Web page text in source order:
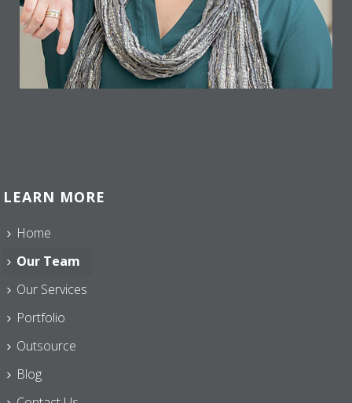
ANDI TAYLOR
LEARN MORE
Home
Our Team
Our Services
Portfolio
Outsource
Blog